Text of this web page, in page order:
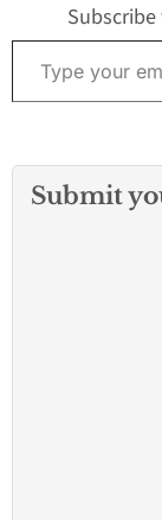
Type your email…
Submit